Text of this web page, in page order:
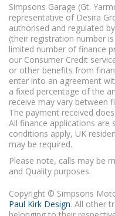
Simpsons Garage (Gt.
representative of Desira
authorised and regulated
(their registration number
limited number of finance
our Consumer Credit
or other benefits from
enter into an agreement
a fixed percentage of the
receive may vary between
The payment received
All finance applications
conditions apply, UK
may be required.
Please note, calls may be
and Quality purposes.
Copyright © Simpsons
Paul Kirk Design. All other